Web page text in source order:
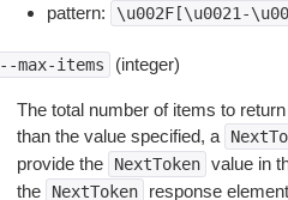
pattern: \u002F[\u0021-
max-items (integer)
The total number of items to
than the value specified, a
provide the
NextToken value in
the
NextToken response